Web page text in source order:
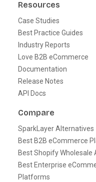
Resources
Case Studies
Best Practice Guides
Industry Reports
Love B2B eCommerce
Documentation
Release Notes
API Docs
Compare
SparkLayer Alternatives
Best B2B eCommerce
Best Shopify Wholesale
Best Enterprise
Platforms